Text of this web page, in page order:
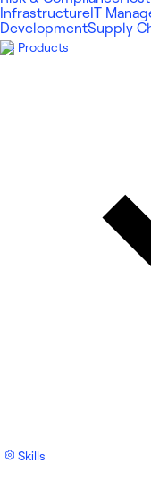
Infrastructure IT
DevelopmentSupply
Products
Skills